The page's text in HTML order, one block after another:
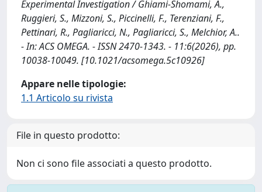
Experimental Investigation / Ghiami-Shomami, A.,
Ruggieri, S., Mizzoni, S., Piccinelli, F., Terenziani, F.,
Pettinari, R., Pagliaricci, N., Pagliaricci, S., Melchior, A..
- In: ACS OMEGA. - ISSN 2470-1343. - 11:6(2026), pp.
10038-10049. [10.1021/acsomega.5c10926]
Appare nelle tipologie:
1.1 Articolo su rivista
File in questo prodotto:
Non ci sono file associati a questo prodotto.